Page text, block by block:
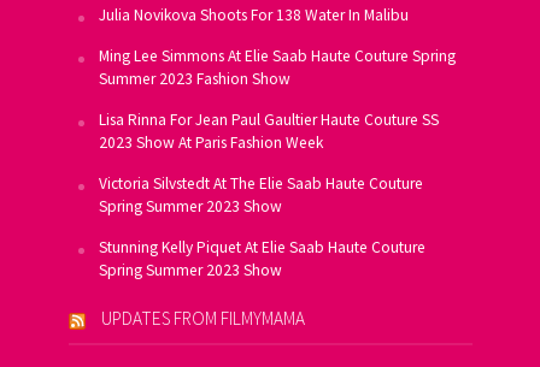
Julia Novikova Shoots For 138 Water In Malibu
Ming Lee Simmons At Elie Saab Haute Couture Spring
Summer 2023 Fashion Show
Lisa Rinna For Jean Paul Gaultier Haute Couture SS
2023 Show At Paris Fashion Week
Victoria Silvstedt At The Elie Saab Haute Couture
Spring Summer 2023 Show
Stunning Kelly Piquet At Elie Saab Haute Couture
Spring Summer 2023 Show
UPDATES FROM FILMYMAMA